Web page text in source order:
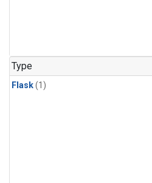
Type
Flask(1)